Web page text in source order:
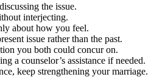
the issue.
interjecting.
about how you feel.
issue rather than the past.
you both could concur on.
a counselor’s assistance if needed.
keep strengthening your marriage.